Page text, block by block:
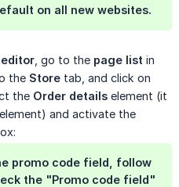
on all new websites.
editor , go to the page list in
the Store tab, and click on
the Order details element (it
and activate the
promo code field, follow
the "Promo code field"